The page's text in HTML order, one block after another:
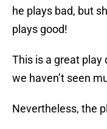
he plays bad, but
plays good!
This is a great play
we haven’t seen
Nevertheless, the